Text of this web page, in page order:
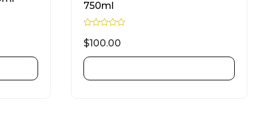
750ml
a
t
e
d
0
o
$100.00